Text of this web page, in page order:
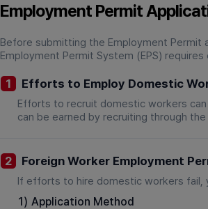
Employment Permit
Before submitting the Employment
Employment Permit System (EPS)
1 Efforts to Employ Domestic
Efforts to recruit domestic workers
can be earned by recruiting through the
2 Foreign Worker Employment
If efforts to hire domestic workers fail,
1) Application Method